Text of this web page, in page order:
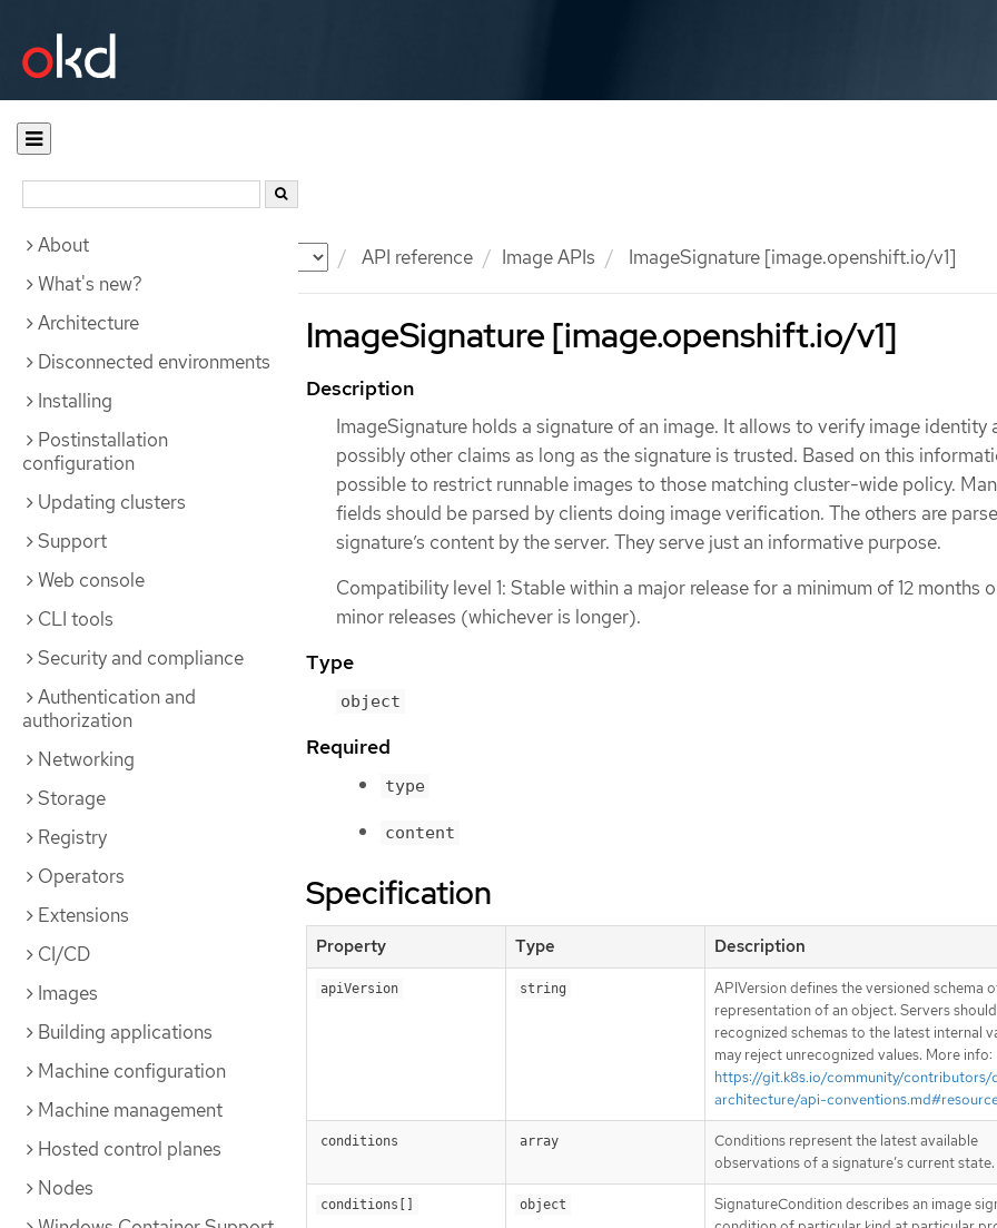
Documentation API reference Image APIs ImageSignature [image.openshift.io/v1]
About
What's new?
Architecture
Disconnected environments
Installing
Postinstallation
configuration
Updating clusters
Support
Web console
CLI tools
Security and compliance
Authentication and
authorization
Networking
Storage
Registry
Operators
Extensions
CI/CD
Images
Building applications
Machine configuration
Machine management
Hosted control planes
Nodes
ImageSignature [image.openshift.io/v1]
Description
ImageSignature holds a signature of an image. It allows to verify image identity
possibly other claims as long as the signature is trusted. Based on this
possible to restrict runnable images to those matching cluster-wide policy.
fields should be parsed by clients doing image verification. The others are
signature’s content by the server. They serve just an informative purpose.
Compatibility level 1: Stable within a major release for a minimum of 12 months
minor releases (whichever is longer).
Type
object
Required
type
content
Specification
Property Type Description
apiVersion string
APIVersion defines the versioned schema
representation of an object. Servers
recognized schemas to the latest internal
may reject unrecognized values. More info:
https://git.k8s.io/community/contributors/
architecture/api-
conditions array
Conditions represent the latest available
observations of a signature’s current state.
conditions[] object
SignatureCondition describes an image